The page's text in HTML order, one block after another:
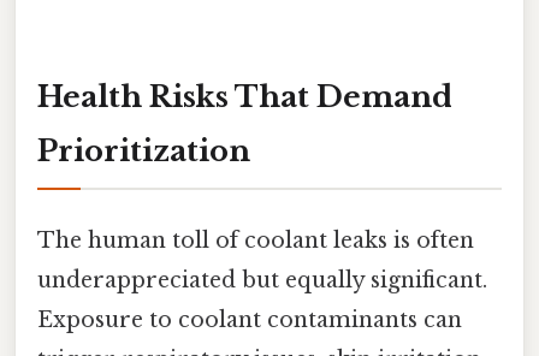
Health Risks That Demand
Prioritization
The human toll of coolant leaks is often
underappreciated but equally significant.
Exposure to coolant contaminants can